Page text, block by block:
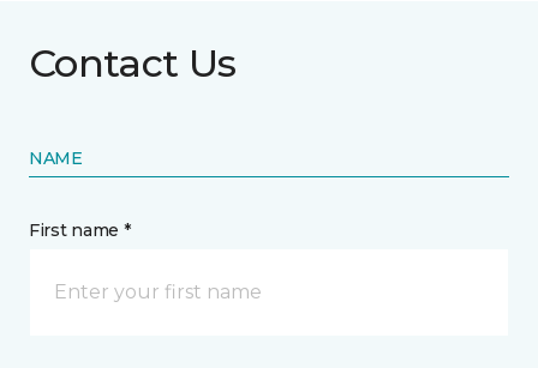
Contact Us
NAME
First name *